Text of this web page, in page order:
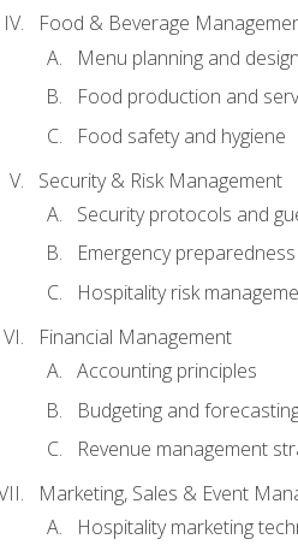
Food & Beverage
Menu planning and design
Food production and
Food safety and hygiene
Security & Risk Management
Security protocols and
Emergency
Hospitality risk
Financial Management
Accounting principles
Budgeting and
Revenue management
Marketing, Sales & Event
Hospitality marketing